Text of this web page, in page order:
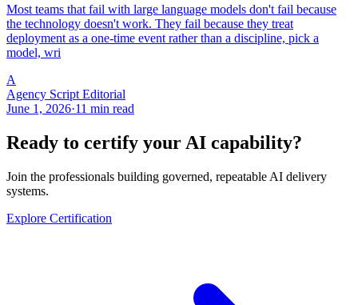
Most teams that fail with large language models don't fail because
the technology doesn't work. They fail because they treat
deployment as a one-time event rather than a discipline, pick a
model, wri
A
Agency Script Editorial
June 1, 2026·11 min read
Ready to certify your AI capability?
Join the professionals building governed, repeatable AI delivery
systems.
Explore Certification